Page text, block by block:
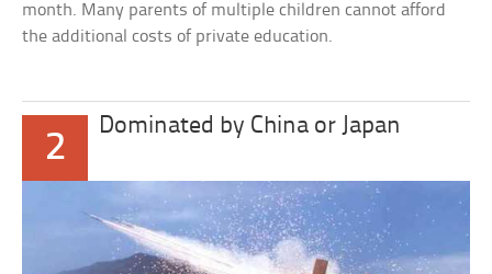
month. Many parents of multiple children cannot afford
the additional costs of private education.
2
Dominated by China or Japan